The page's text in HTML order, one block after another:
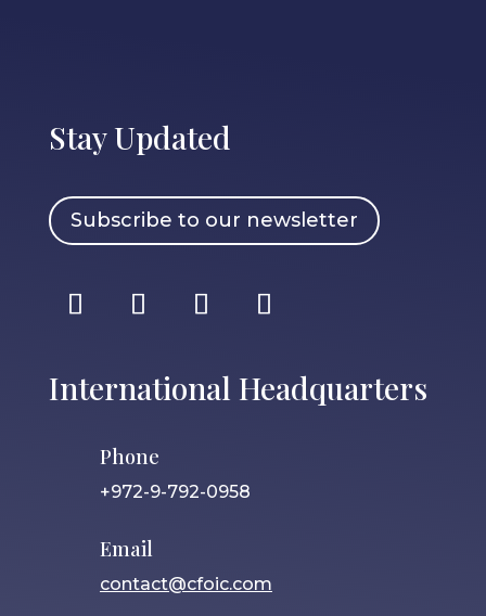
Stay Updated
Subscribe to our newsletter
International Headquarters
Phone
+972-9-792-0958
Email
contact@cfoic.com